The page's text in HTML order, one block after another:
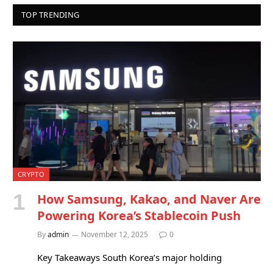
TOP TRENDING
CRYPTO
How Samsung, Kakao, and Naver Are
Powering Korea’s Stablecoin Push
Byadmin November 12, 2025 0
Key Takeaways South Korea’s major holding